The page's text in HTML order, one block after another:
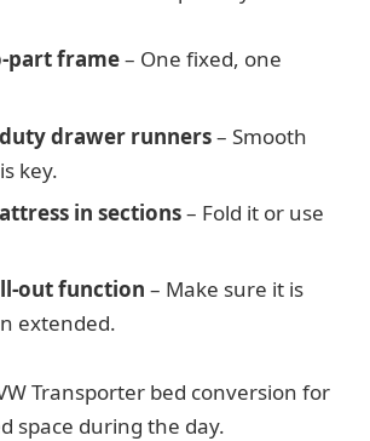
part frame– One fixed, one
drawer runners– Smooth
key.
in sections– Fold it or use
out function – Make sure it is
extended.
Transporter bed conversion for
space during the day.